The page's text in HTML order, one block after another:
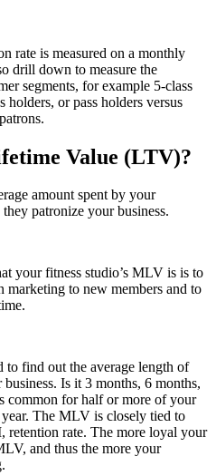
rate is measured on a monthly
drill down to measure the
segments, for example 5-class
holders, or pass holders versus
Value (LTV)?
amount spent by your
patronize your business.
your fitness studio’s MLV is is to
to new members and to
find out the average length of
Is it 3 months, 6 months,
common for half or more of your
The MLV is closely tied to
retention rate. The more loyal your
and thus the more your